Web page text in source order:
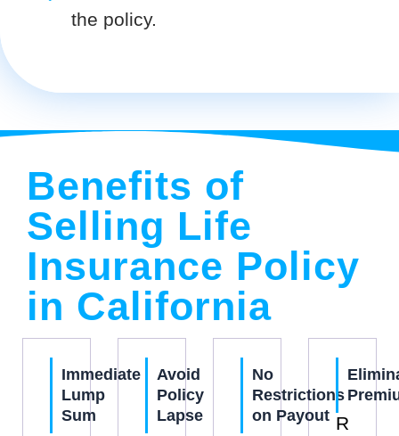
the policy.
Benefits of
Selling Life
Insurance Policy
in California
Immediate
Lump
Sum
Avoid
Policy
Lapse
No
Restrictions
on Payout R